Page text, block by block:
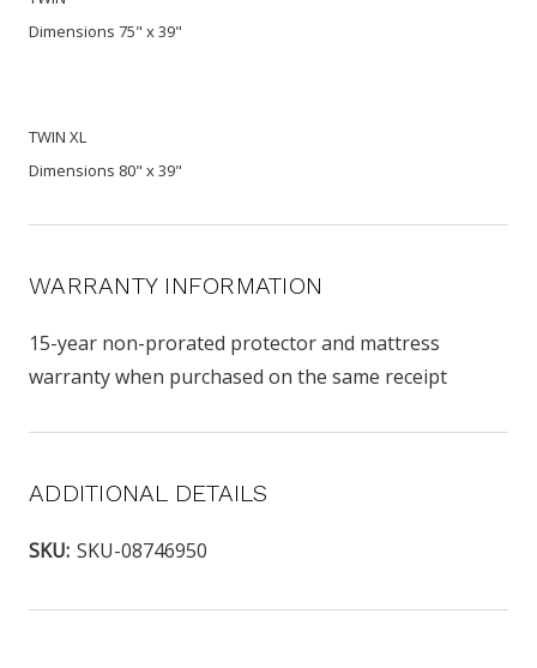
Dimensions 75" x 39"
TWIN XL
Dimensions 80" x 39"
WARRANTY INFORMATION
15-year non-prorated protector and mattress
warranty when purchased on the same receipt
ADDITIONAL DETAILS
SKU: SKU-08746950